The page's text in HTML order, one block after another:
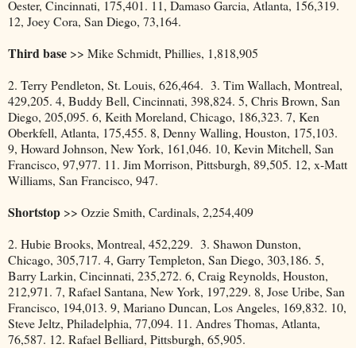
Oester, Cincinnati, 175,401. 11, Damaso Garcia, Atlanta, 156,319.
12, Joey Cora, San Diego, 73,164.
Third base >> Mike Schmidt, Phillies, 1,818,905
2. Terry Pendleton, St. Louis, 626,464. 3. Tim Wallach, Montreal,
429,205. 4, Buddy Bell, Cincinnati, 398,824. 5, Chris Brown, San
Diego, 205,095. 6, Keith Moreland, Chicago, 186,323. 7, Ken
Oberkfell, Atlanta, 175,455. 8, Denny Walling, Houston, 175,103.
9, Howard Johnson, New York, 161,046. 10, Kevin Mitchell, San
Francisco, 97,977. 11. Jim Morrison, Pittsburgh, 89,505. 12, x-Matt
Williams, San Francisco, 947.
Shortstop >> Ozzie Smith, Cardinals, 2,254,409
2. Hubie Brooks, Montreal, 452,229. 3. Shawon Dunston,
Chicago, 305,717. 4, Garry Templeton, San Diego, 303,186. 5,
Barry Larkin, Cincinnati, 235,272. 6, Craig Reynolds, Houston,
212,971. 7, Rafael Santana, New York, 197,229. 8, Jose Uribe, San
Francisco, 194,013. 9, Mariano Duncan, Los Angeles, 169,832. 10,
Steve Jeltz, Philadelphia, 77,094. 11. Andres Thomas, Atlanta,
76,587. 12. Rafael Belliard, Pittsburgh, 65,905.